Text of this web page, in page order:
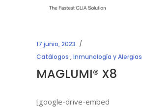
17 junio, 2023
Catálogos ,Inmunología y Alergias
MAGLUMI® X8
[google-drive-embed